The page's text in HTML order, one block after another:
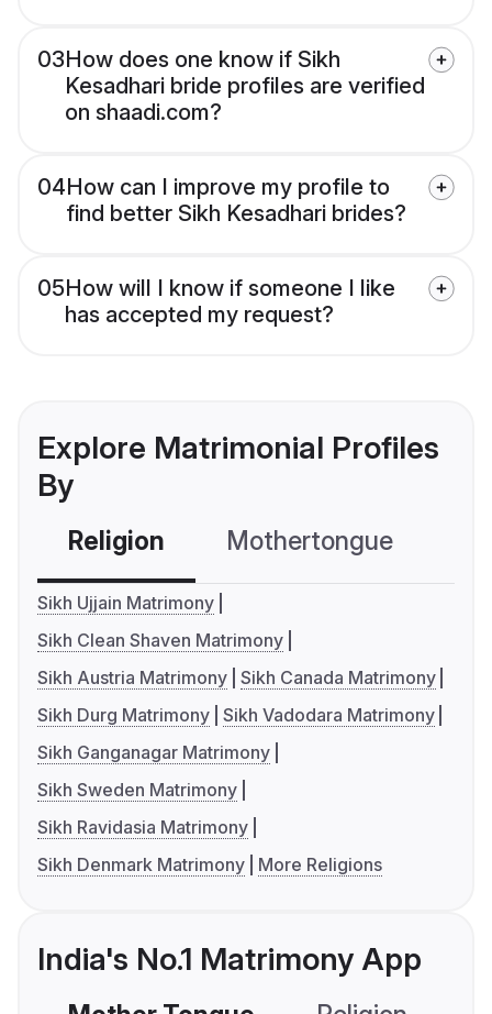
03How does one know if Sikh
Kesadhari bride profiles are verified
on shaadi.com?
04How can I improve my profile to
find better Sikh Kesadhari brides?
05How will I know if someone I like
has accepted my request?
Explore Matrimonial Profiles
By
Religion Mothertongue
Sikh Ujjain Matrimony
Sikh Clean Shaven Matrimony
Sikh Austria Matrimony Sikh Canada Matrimony
Sikh Durg Matrimony Sikh Vadodara Matrimony
Sikh Ganganagar Matrimony
Sikh Sweden Matrimony
Sikh Ravidasia Matrimony
Sikh Denmark Matrimony
More Religions
India's No.1 Matrimony App